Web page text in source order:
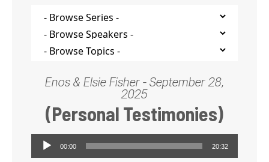
Enos & Elsie Fisher - September 28,
2025
(Personal Testimonies)
Audio Player
00:00 20:32